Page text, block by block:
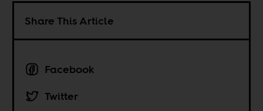
Share This Article
Facebook
Twitter